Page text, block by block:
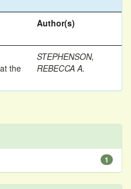
Author(s)
the
STEPHENSON,
REBECCA A.
1